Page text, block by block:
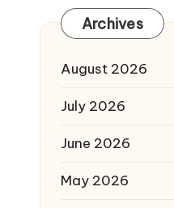
Archives
August 2026
July 2026
June 2026
May 2026